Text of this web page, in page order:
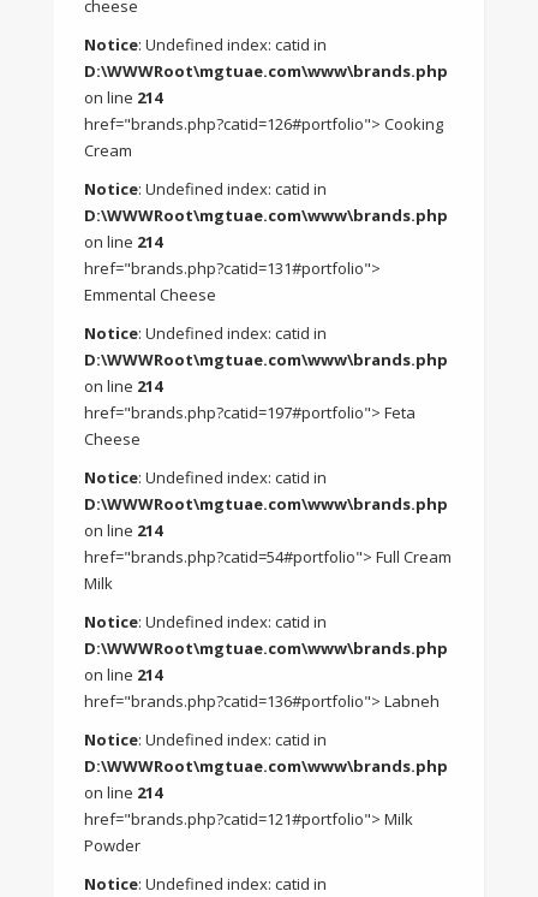
cheese
Notice: Undefined index: catid in
D:\WWWRoot\mgtuae.com\www\brands.php
on line 214
href="brands.php?catid=126#portfolio"> Cooking
Cream
Notice: Undefined index: catid in
D:\WWWRoot\mgtuae.com\www\brands.php
on line 214
href="brands.php?catid=131#portfolio">
Emmental Cheese
Notice: Undefined index: catid in
D:\WWWRoot\mgtuae.com\www\brands.php
on line 214
href="brands.php?catid=197#portfolio"> Feta
Cheese
Notice: Undefined index: catid in
D:\WWWRoot\mgtuae.com\www\brands.php
on line 214
href="brands.php?catid=54#portfolio"> Full Cream
Milk
Notice: Undefined index: catid in
D:\WWWRoot\mgtuae.com\www\brands.php
on line 214
href="brands.php?catid=136#portfolio"> Labneh
Notice: Undefined index: catid in
D:\WWWRoot\mgtuae.com\www\brands.php
on line 214
href="brands.php?catid=121#portfolio"> Milk
Powder
Notice: Undefined index: catid in